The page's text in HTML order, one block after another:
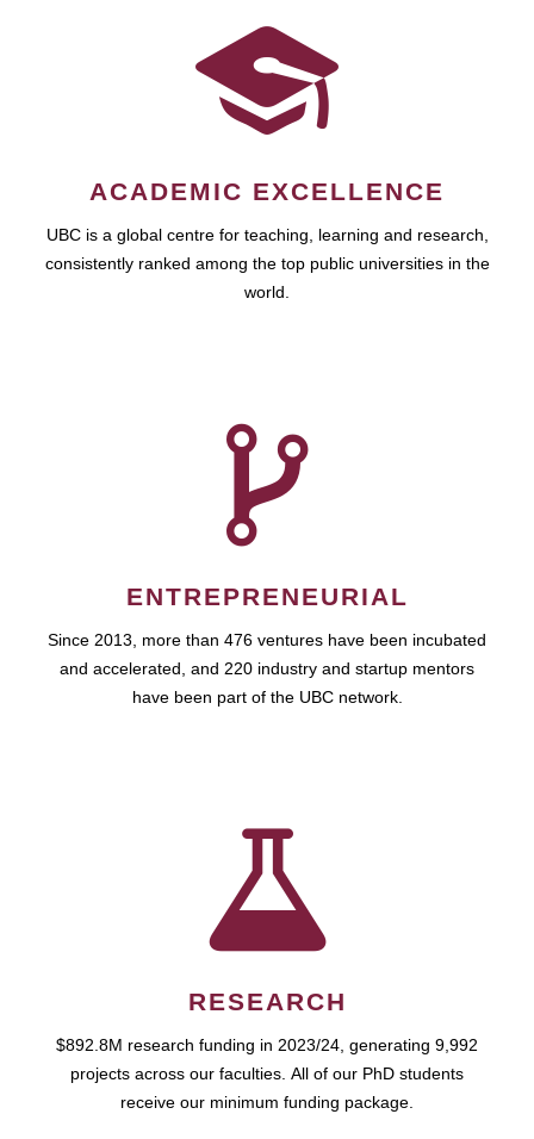
ACADEMIC EXCELLENCE
UBC is a global centre for teaching, learning and research,
consistently ranked among the top public universities in the
world.
ENTREPRENEURIAL
Since 2013, more than 476 ventures have been incubated
and accelerated, and 220 industry and startup mentors
have been part of the UBC network.
RESEARCH
$892.8M research funding in 2023/24, generating 9,992
projects across our faculties. All of our PhD students
receive our minimum funding package.